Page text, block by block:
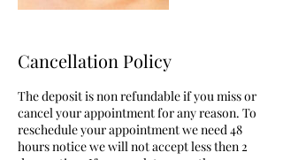
Cancellation Policy
The deposit is non refundable if you miss or
cancel your appointment for any reason. To
reschedule your appointment we need 48
hours notice we will not accept less then 2